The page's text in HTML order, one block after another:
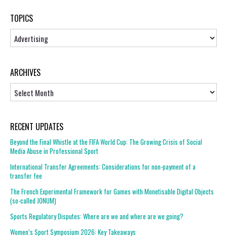
TOPICS
Topics
ARCHIVES
RECENT UPDATES
Beyond the Final Whistle at the FIFA World Cup: The Growing Crisis of Social
Media Abuse in Professional Sport
International Transfer Agreements: Considerations for non-payment of a
transfer fee
The French Experimental Framework for Games with Monetisable Digital Objects
(so-called JONUM)
Sports Regulatory Disputes: Where are we and where are we going?
Women’s Sport Symposium 2026: Key Takeaways